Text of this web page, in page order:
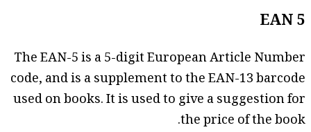
EAN 5
The EAN-5 is a 5-digit European Article Number
code, and is a supplement to the EAN-13 barcode
used on books. It is used to give a suggestion for
the price of the book.